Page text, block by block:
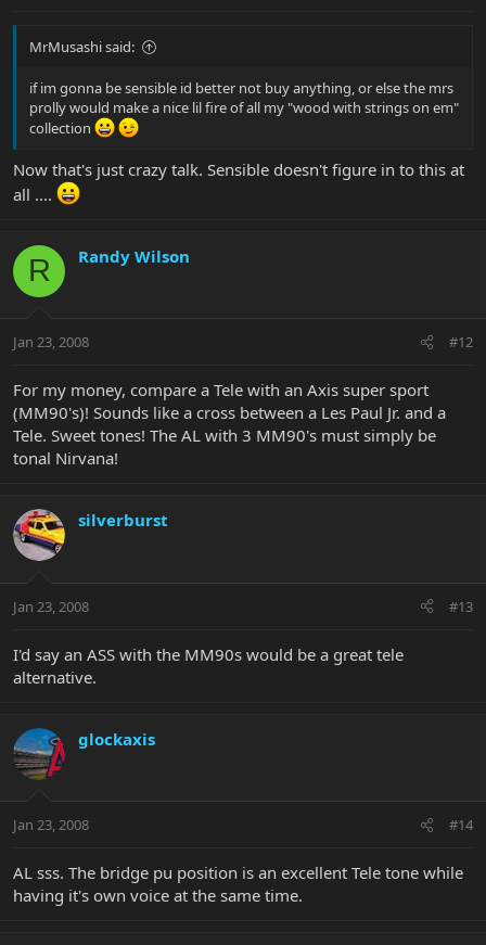
MrMusashi said:
if im gonna be sensible id better not buy anything, or else the mrs
prolly would make a nice lil fire of all my "wood with strings on em"
collection
Now that's just crazy talk. Sensible doesn't figure in to this at
all ....
R Randy Wilson
Jan 23, 2008 #12
For my money, compare a Tele with an Axis super sport
(MM90's)! Sounds like a cross between a Les Paul Jr. and a
Tele. Sweet tones! The AL with 3 MM90's must simply be
tonal Nirvana!
silverburst
Jan 23, 2008 #13
I'd say an ASS with the MM90s would be a great tele
alternative.
glockaxis
Jan 23, 2008 #14
AL sss. The bridge pu position is an excellent Tele tone while
having it's own voice at the same time.